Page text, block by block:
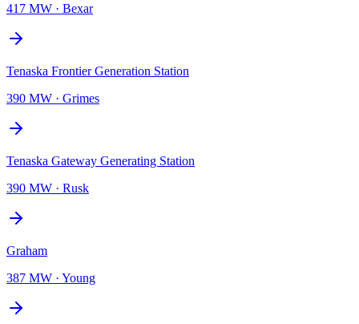
417 MW · Bexar
Tenaska Frontier Generation Station
390 MW · Grimes
Tenaska Gateway Generating Station
390 MW · Rusk
Graham
387 MW · Young